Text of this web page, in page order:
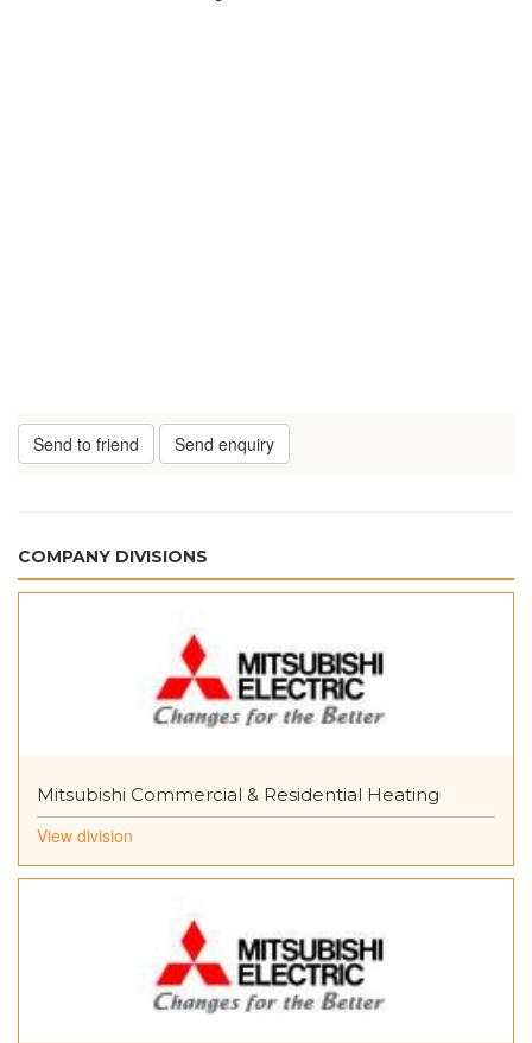
Send to friend Send enquiry
COMPANY DIVISIONS
Mitsubishi Commercial & Residential Heating
View division